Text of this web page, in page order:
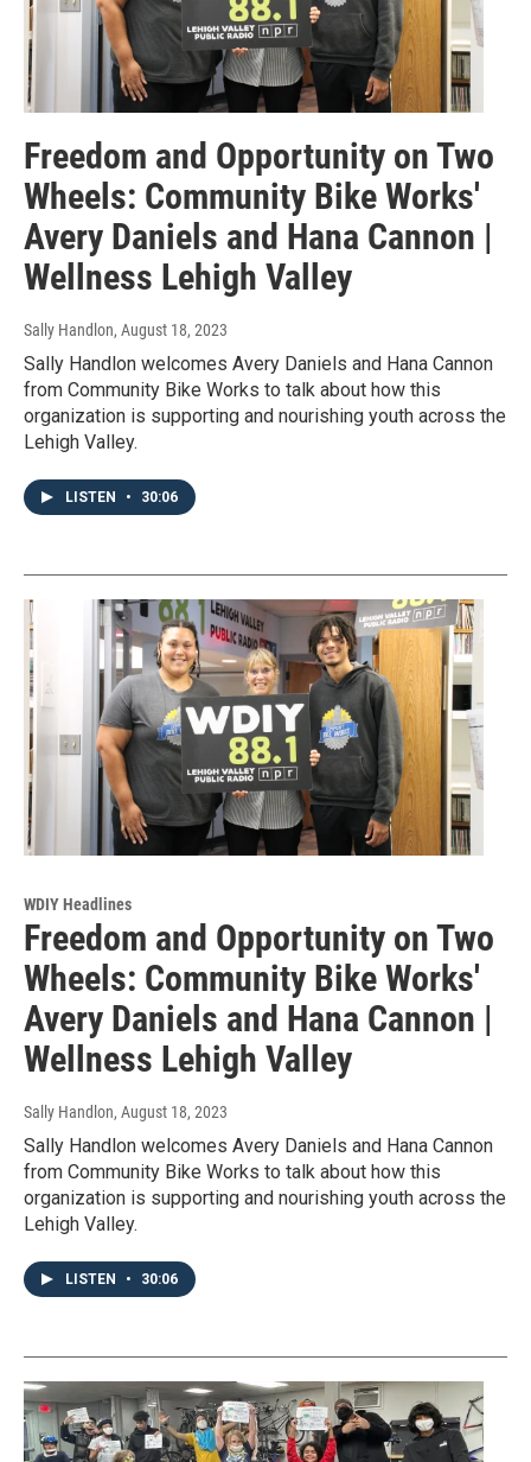
Freedom and Opportunity on Two
Wheels: Community Bike Works'
Avery Daniels and Hana Cannon |
Wellness Lehigh Valley
Sally Handlon, August 18, 2023
Sally Handlon welcomes Avery Daniels and Hana Cannon
from Community Bike Works to talk about how this
organization is supporting and nourishing youth across the
Lehigh Valley.
LISTEN • 30:06
WDIY Headlines
Freedom and Opportunity on Two
Wheels: Community Bike Works'
Avery Daniels and Hana Cannon |
Wellness Lehigh Valley
Sally Handlon, August 18, 2023
Sally Handlon welcomes Avery Daniels and Hana Cannon
from Community Bike Works to talk about how this
organization is supporting and nourishing youth across the
Lehigh Valley.
LISTEN • 30:06